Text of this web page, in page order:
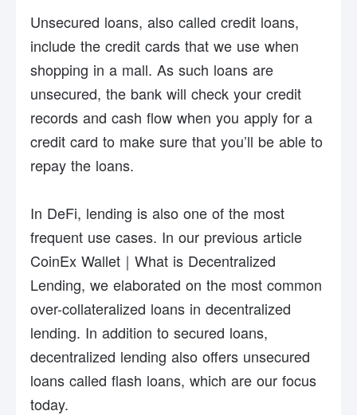
Unsecured loans, also called credit loans,
include the credit cards that we use when
shopping in a mall. As such loans are
unsecured, the bank will check your credit
records and cash flow when you apply for a
credit card to make sure that you’ll be able to
repay the loans.
In DeFi, lending is also one of the most
frequent use cases. In our previous article
CoinEx Wallet｜What is Decentralized
Lending, we elaborated on the most common
over-collateralized loans in decentralized
lending. In addition to secured loans,
decentralized lending also offers unsecured
loans called flash loans, which are our focus
today.